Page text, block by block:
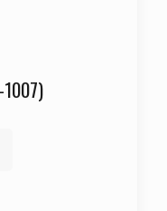
1007)